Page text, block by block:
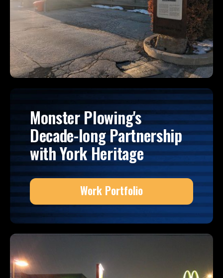
Monster Plowing's
Decade-long Partnership
with York Heritage
Work Portfolio